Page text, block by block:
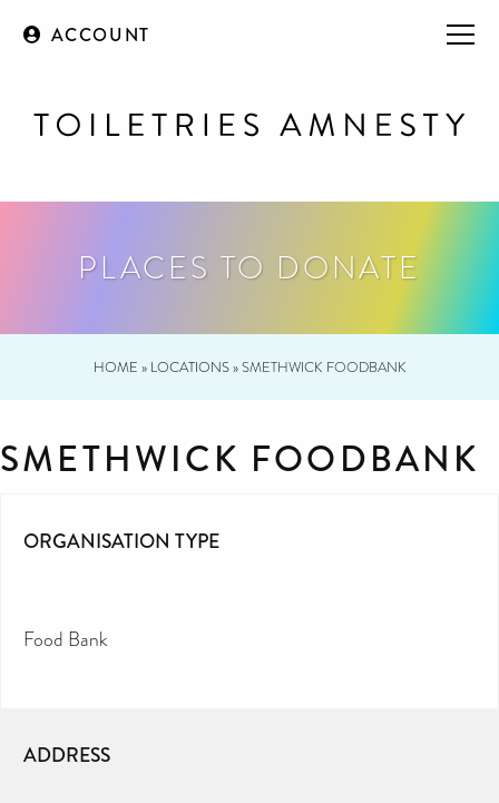
ACCOUNT
PLACES TO DONATE
HOME » LOCATIONS»SMETHWICK FOODBANK
SMETHWICK FOODBANK
ORGANISATION TYPE
Food Bank
ADDRESS